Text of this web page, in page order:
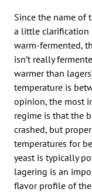
Since the name of
a little clarification
warm-fermented,
isn’t really
warmer than
temperature is
opinion, the most
regime is that the
crashed, but
temperatures for
yeast is typically
lagering is an
flavor profile of